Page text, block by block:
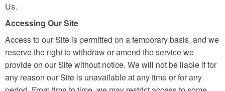
Us.
Accessing Our Site
Access to our Site is permitted on a temporary basis, and we
reserve the right to withdraw or amend the service we
provide on our Site without notice. We will not be liable if for
any reason our Site is unavailable at any time or for any